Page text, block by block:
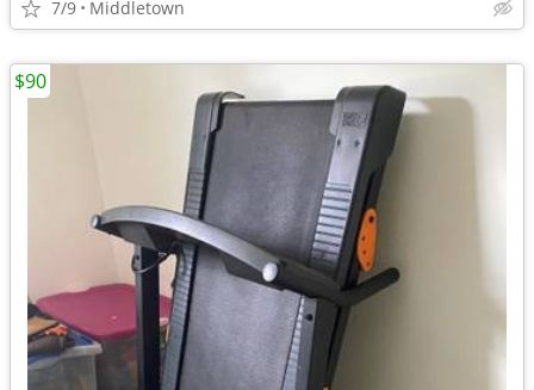
7/9 Middletown
$90